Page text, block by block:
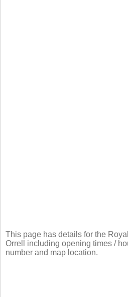
This page has details for the
Orrell including opening times /
number and map location.